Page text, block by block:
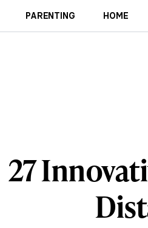
PARENTING HOME
27